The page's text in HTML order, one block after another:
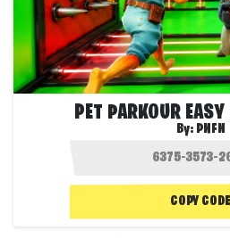
PET PARKOUR
By: PNFN
COPY CODE